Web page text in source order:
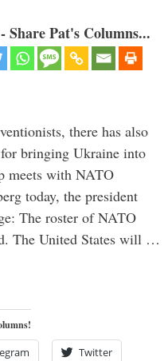
Pat's Columns...
there has also
bringing Ukraine into
meets with NATO
today, the president
The roster of NATO
The United States will …
Twitter